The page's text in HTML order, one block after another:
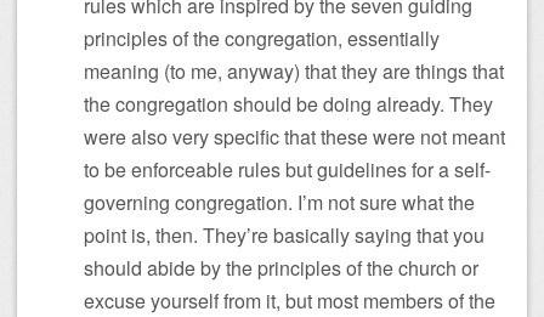
principles of the congregation, essentially
meaning (to me, anyway) that they are things that
the congregation should be doing already. They
were also very specific that these were not meant
to be enforceable rules but guidelines for a self-
governing congregation. I’m not sure what the
point is, then. They’re basically saying that you
should abide by the principles of the church or
excuse yourself from it, but most members of the